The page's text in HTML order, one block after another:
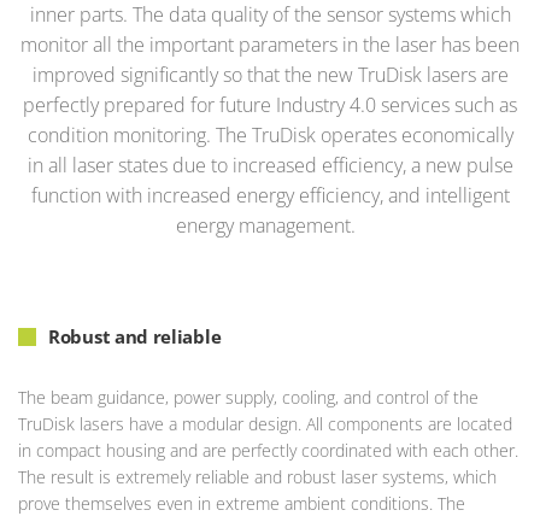
inner parts. The data quality of the sensor systems which
monitor all the important parameters in the laser has been
improved significantly so that the new TruDisk lasers are
perfectly prepared for future Industry 4.0 services such as
condition monitoring. The TruDisk operates economically
in all laser states due to increased efficiency, a new pulse
function with increased energy efficiency, and intelligent
energy management.
Robust and reliable
The beam guidance, power supply, cooling, and control of the
TruDisk lasers have a modular design. All components are located
in compact housing and are perfectly coordinated with each other.
The result is extremely reliable and robust laser systems, which
prove themselves even in extreme ambient conditions. The